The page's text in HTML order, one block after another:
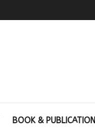
BOOK & PUBLICATION